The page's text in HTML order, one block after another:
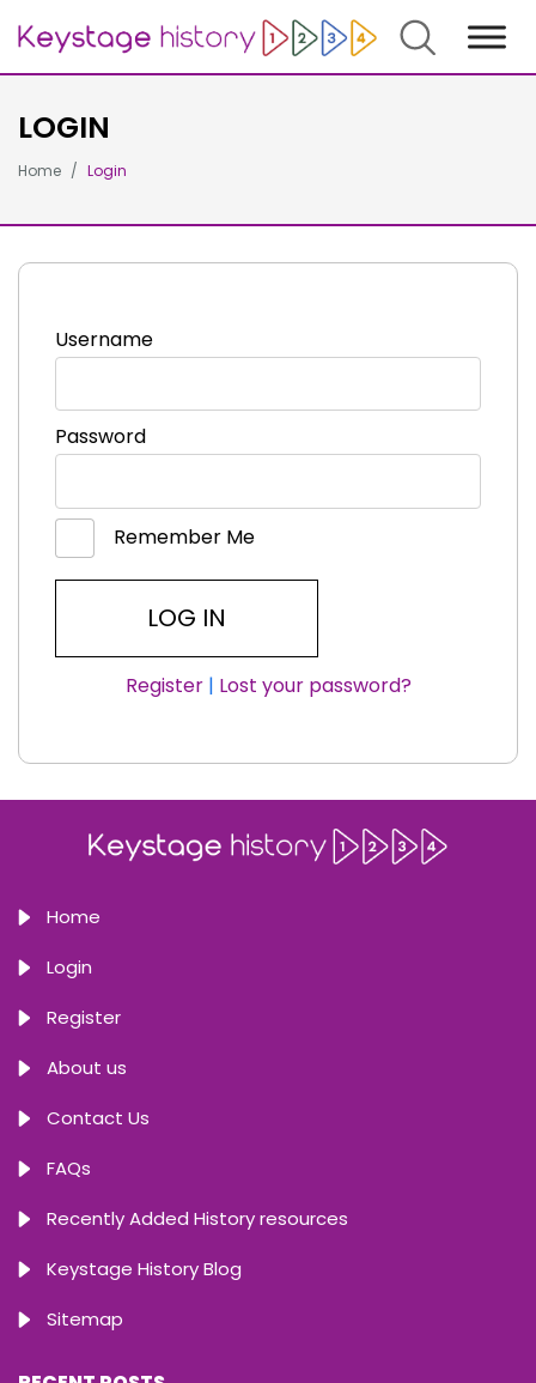
Search
LOGIN
Home Login
Username
Password
Remember Me
Register| Lost your password?
Home
Login
Register
About us
Contact Us
FAQs
Recently Added History resources
Keystage History Blog
Sitemap